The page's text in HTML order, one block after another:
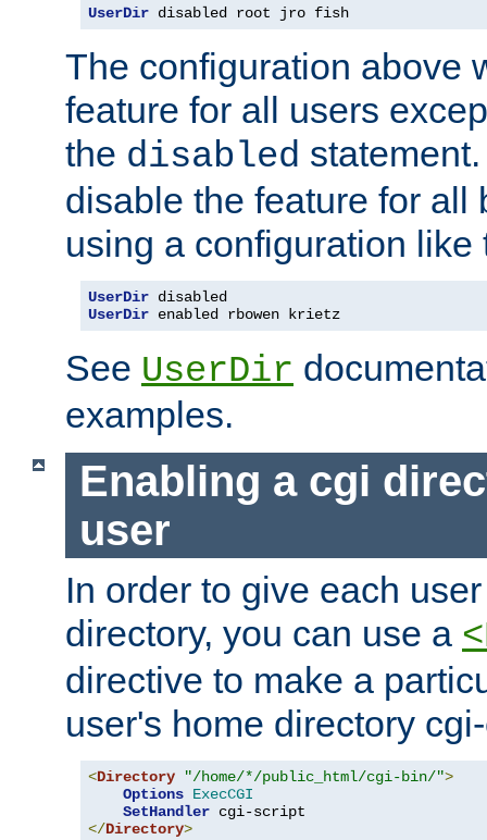
UserDir disabled root jro fish
The configuration above
feature for all users
the disabled
disable the feature for all
using a configuration like
UserDir
UserDir enabled rbowen krietz
See UserDir
examples.
Enabling a cgi
user
In order to give each
directory, you can use a
directive to make a
user's home directory
<Directory "/home/*/public_html/cgi-bin/">
Options ExecCGI
SetHandler
</Directory>